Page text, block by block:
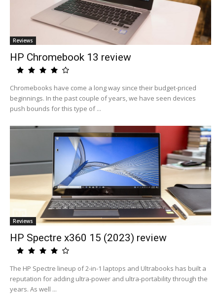
Reviews
HP Chromebook 13 review
Chromebooks have come a long way since their budget-priced
beginnings. In the past couple of years, we have seen devices
push bounds for this type of ...
Reviews
HP Spectre x360 15 (2023) review
The HP Spectre lineup of 2-in-1 laptops and Ultrabooks has built a
reputation for adding ultra-power and ultra-portability through the
years. As well ...